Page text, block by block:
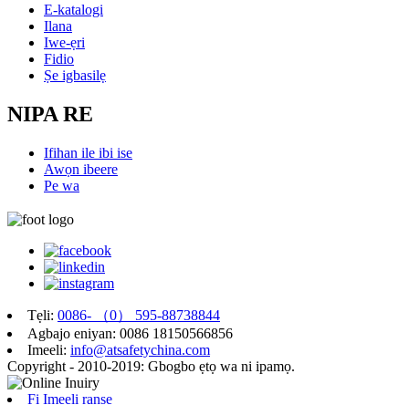
E-katalogi
Ilana
Iwe-ẹri
Fidio
Ṣe igbasilẹ
NIPA RE
Ifihan ile ibi ise
Awọn ibeere
Pe wa
Tẹli: 0086- （0） 595-88738844
Agbajo eniyan: 0086 18150566856
Imeeli: info@atsafetychina.com
Copyright - 2010-2019: Gbogbo ẹtọ wa ni ipamọ.
Fi Imeeli ranṣẹ